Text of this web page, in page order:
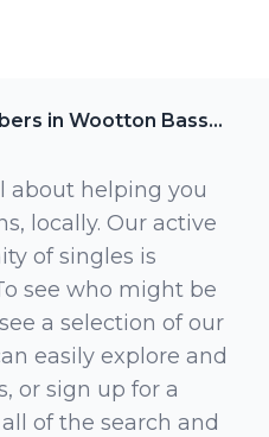
Members in Wootton Bassett
about helping you
locally. Our active
of singles is
see who might be
a selection of our
easily explore and
or sign up for a
of the search and